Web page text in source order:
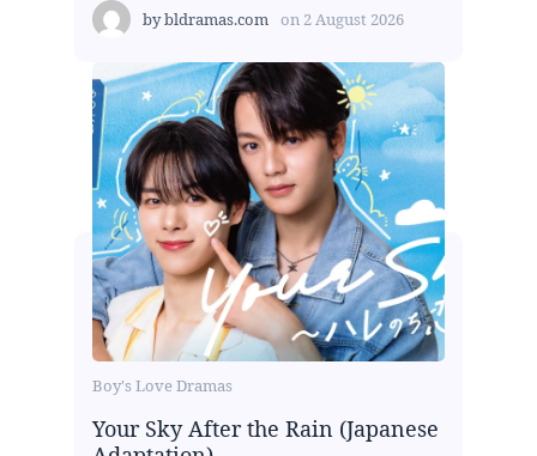
bybldramas.com on 2 August 2026
Boy's Love Dramas
Your Sky After the Rain (Japanese